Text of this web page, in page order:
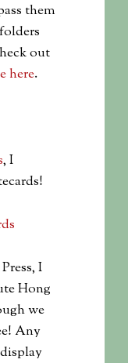
them
out
here.
, I
I
Hong
we
Any